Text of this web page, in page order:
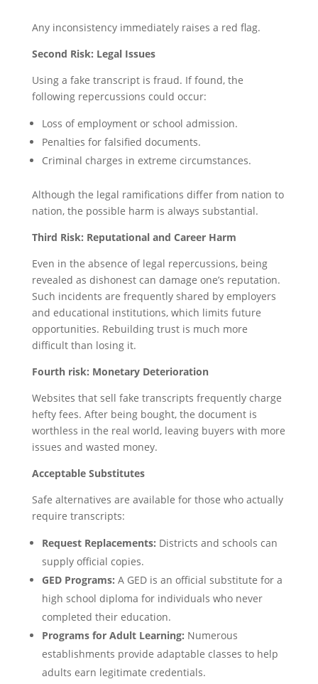
Any inconsistency immediately raises a red flag.
Second Risk: Legal Issues
Using a fake transcript is fraud. If found, the
following repercussions could occur:
Loss of employment or school admission.
Penalties for falsified documents.
Criminal charges in extreme circumstances.
Although the legal ramifications differ from nation to
nation, the possible harm is always substantial.
Third Risk: Reputational and Career Harm
Even in the absence of legal repercussions, being
revealed as dishonest can damage one’s reputation.
Such incidents are frequently shared by employers
and educational institutions, which limits future
opportunities. Rebuilding trust is much more
difficult than losing it.
Fourth risk: Monetary Deterioration
Websites that sell fake transcripts frequently charge
hefty fees. After being bought, the document is
worthless in the real world, leaving buyers with more
issues and wasted money.
Acceptable Substitutes
Safe alternatives are available for those who actually
require transcripts:
Request Replacements: Districts and schools can
supply official copies.
GED Programs: A GED is an official substitute for a
high school diploma for individuals who never
completed their education.
Programs for Adult Learning: Numerous
establishments provide adaptable classes to help
adults earn legitimate credentials.